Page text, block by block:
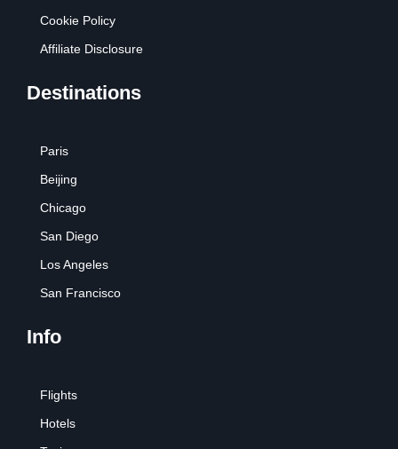
Cookie Policy
Affiliate Disclosure
Destinations
Paris
Beijing
Chicago
San Diego
Los Angeles
San Francisco
Info
Flights
Hotels